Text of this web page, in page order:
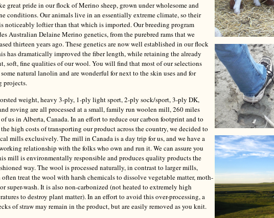
great pride in our flock of Merino sheep, grown under wholesome and
conditions. Our animals live in an essentially extreme climate, so their
noticeably loftier than that which is imported. Our breeding program
Australian Delaine Merino genetics, from the purebred rams that we
thirteen years ago. These genetics are now well established in our flock
has dramatically improved the fiber length, while retaining the already
soft, fine qualities of our wool. You will find that most of our selections
natural lanolin and are wonderful for next to the skin uses and for
projects.
weight, heavy 3-ply, 1-ply light sport, 2-ply sock/sport, 3-ply DK,
roving are all processed at a small, family run woolen mill, 260 miles
us in Alberta, Canada. In an effort to reduce our carbon footprint and to
high costs of transporting our product across the country, we decided to
mills exclusively. The mill in Canada is a day trip for us, and we have a
relationship with the folks who own and run it. We can assure you
mill is environmentally responsible and produces quality products the
way. The wool is processed naturally, in contrast to larger mills,
treat the wool with harsh chemicals to dissolve vegetable matter, moth-
super-wash. It is also non-carbonized (not heated to extremely high
to destroy plant matter). In an effort to avoid this over-processing, a
of straw may remain in the product, but are easily removed as you knit.